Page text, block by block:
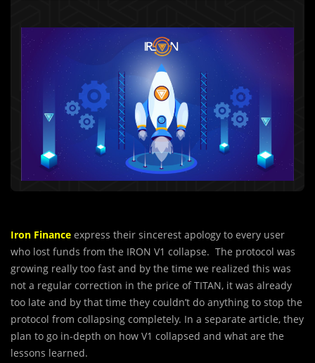
Iron Finance express their sincerest apology to every user
who lost funds from the IRON V1 collapse. The protocol was
growing really too fast and by the time we realized this was
not a regular correction in the price of TITAN, it was already
too late and by that time they couldn’t do anything to stop the
protocol from collapsing completely. In a separate article, they
plan to go in-depth on how V1 collapsed and what are the
lessons learned.